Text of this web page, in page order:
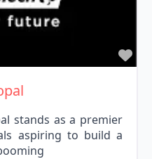
stands as a premier
aspiring to build a